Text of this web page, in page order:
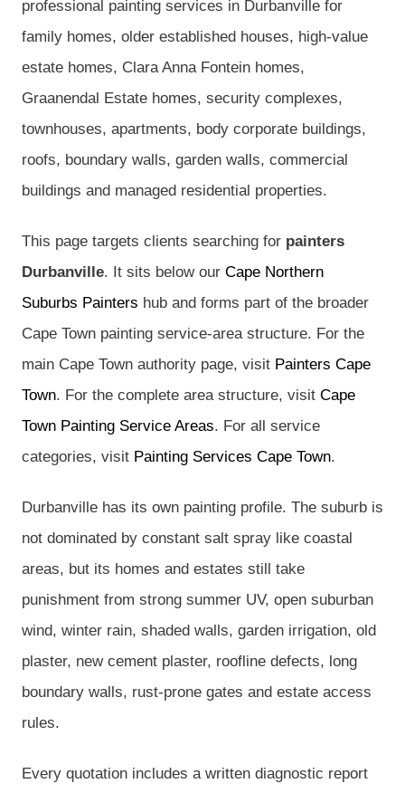
professional painting services in Durbanville for
family homes, older established houses, high-value
estate homes, Clara Anna Fontein homes,
Graanendal Estate homes, security complexes,
townhouses, apartments, body corporate buildings,
roofs, boundary walls, garden walls, commercial
buildings and managed residential properties.
This page targets clients searching for painters
Durbanville. It sits below our Cape Northern
Suburbs Painters hub and forms part of the broader
Cape Town painting service-area structure. For the
main Cape Town authority page, visit Painters Cape
Town. For the complete area structure, visit Cape
Town Painting Service Areas. For all service
categories, visit Painting Services Cape Town.
Durbanville has its own painting profile. The suburb is
not dominated by constant salt spray like coastal
areas, but its homes and estates still take
punishment from strong summer UV, open suburban
wind, winter rain, shaded walls, garden irrigation, old
plaster, new cement plaster, roofline defects, long
boundary walls, rust-prone gates and estate access
rules.
Every quotation includes a written diagnostic report